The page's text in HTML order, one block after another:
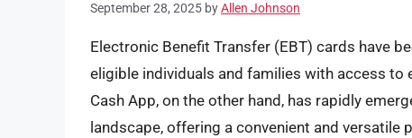
September 28, 2025 byAllen Johnson
Electronic Benefit Transfer (EBT) cards have
eligible individuals and families with access
Cash App, on the other hand, has rapidly
landscape, offering a convenient and